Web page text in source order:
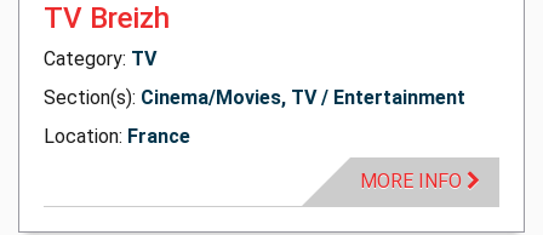
TV Breizh
Category: TV
Section(s): Cinema/Movies, TV / Entertainment
Location: France
MORE INFO